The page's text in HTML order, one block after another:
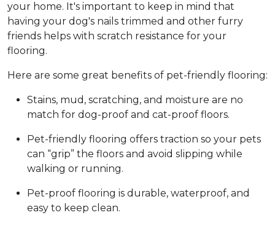
your home. It's important to keep in mind that
having your dog's nails trimmed and other furry
friends helps with scratch resistance for your
flooring.
Here are some great benefits of pet-friendly flooring:
Stains, mud, scratching, and moisture are no
match for dog-proof and cat-proof floors.
Pet-friendly flooring offers traction so your pets
can “grip” the floors and avoid slipping while
walking or running.
Pet-proof flooring is durable, waterproof, and
easy to keep clean.